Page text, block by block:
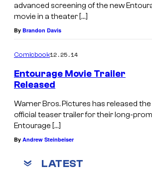
advanced screening of the new
movie in a theater […]
By Brandon Davis
Comicbook12.25.14
Entourage Movie Trailer
Released
Warner Bros. Pictures has released the
official teaser trailer for their long-
Entourage […]
By Andrew Steinbeiser
LATEST